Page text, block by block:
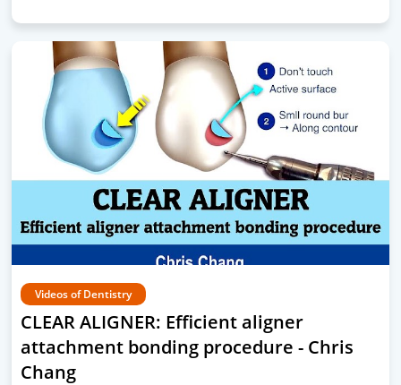
Videos of Dentistry
CLEAR ALIGNER: Efficient aligner
attachment bonding procedure - Chris
Chang